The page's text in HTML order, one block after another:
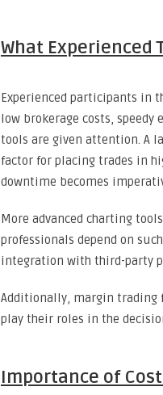
What Experienced
Experienced participants in
low brokerage costs,
tools are given attention. A
factor for placing trades in
downtime becomes
More advanced charting
professionals depend on
integration with third-party
Additionally, margin trading
play their roles in the
Importance of